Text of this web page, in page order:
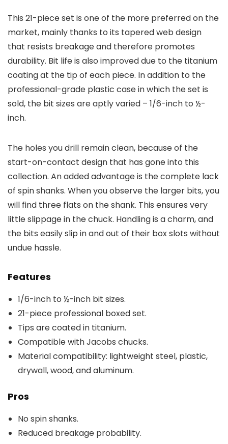
This 21-piece set is one of the more preferred on the
market, mainly thanks to its tapered web design
that resists breakage and therefore promotes
durability. Bit life is also improved due to the titanium
coating at the tip of each piece. In addition to the
professional-grade plastic case in which the set is
sold, the bit sizes are aptly varied – 1/6-inch to ½-
inch.
The holes you drill remain clean, because of the
start-on-contact design that has gone into this
collection. An added advantage is the complete lack
of spin shanks. When you observe the larger bits, you
will find three flats on the shank. This ensures very
little slippage in the chuck. Handling is a charm, and
the bits easily slip in and out of their box slots without
undue hassle.
Features
1/6-inch to ½-inch bit sizes.
21-piece professional boxed set.
Tips are coated in titanium.
Compatible with Jacobs chucks.
Material compatibility: lightweight steel, plastic,
drywall, wood, and aluminum.
Pros
No spin shanks.
Reduced breakage probability.